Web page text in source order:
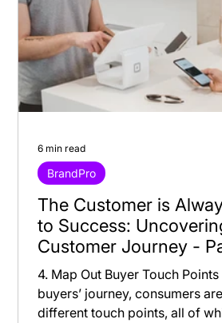
The Customer is
to Success:
Customer Journey -
4. Map Out Buyer Touch
buyers’ journey, consumers
different touch points, all of
BrandPro
6 min read